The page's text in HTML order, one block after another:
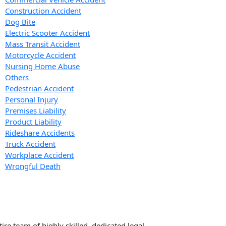
Construction Accident
Dog Bite
Electric Scooter Accident
Mass Transit Accident
Motorcycle Accident
Nursing Home Abuse
Others
Pedestrian Accident
Personal Injury
Premises Liability
Product Liability
Rideshare Accidents
Truck Accident
Workplace Accident
Wrongful Death